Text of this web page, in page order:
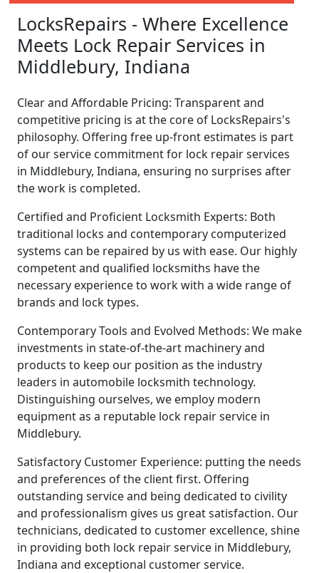
LocksRepairs - Where Excellence
Meets Lock Repair Services in
Middlebury, Indiana
Clear and Affordable Pricing: Transparent and
competitive pricing is at the core of LocksRepairs's
philosophy. Offering free up-front estimates is part
of our service commitment for lock repair services
in Middlebury, Indiana, ensuring no surprises after
the work is completed.
Certified and Proficient Locksmith Experts: Both
traditional locks and contemporary computerized
systems can be repaired by us with ease. Our highly
competent and qualified locksmiths have the
necessary experience to work with a wide range of
brands and lock types.
Contemporary Tools and Evolved Methods: We make
investments in state-of-the-art machinery and
products to keep our position as the industry
leaders in automobile locksmith technology.
Distinguishing ourselves, we employ modern
equipment as a reputable lock repair service in
Middlebury.
Satisfactory Customer Experience: putting the needs
and preferences of the client first. Offering
outstanding service and being dedicated to civility
and professionalism gives us great satisfaction. Our
technicians, dedicated to customer excellence, shine
in providing both lock repair service in Middlebury,
Indiana and exceptional customer service.